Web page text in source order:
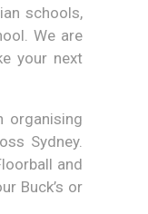
schools,
We are
your next
organising
Sydney.
and
Buck’s or